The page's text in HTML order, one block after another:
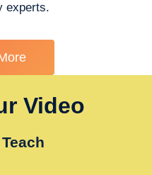
experts.
Video